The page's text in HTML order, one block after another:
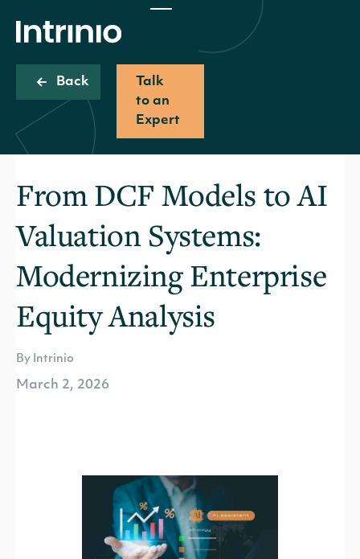
Back
Talk
to an
Expert
From DCF Models to AI
Valuation Systems:
Modernizing Enterprise
Equity Analysis
By Intrinio
March 2, 2026